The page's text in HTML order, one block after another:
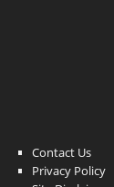
Contact Us
Privacy Policy